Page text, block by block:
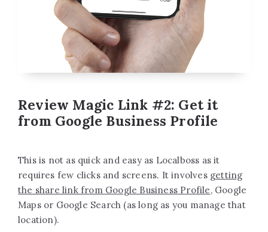
Review Magic Link #2: Get it
from Google Business Profile
This is not as quick and easy as Localboss as it
requires few clicks and screens. It involves getting
the share link from Google Business Profile, Google
Maps or Google Search (as long as you manage that
location).